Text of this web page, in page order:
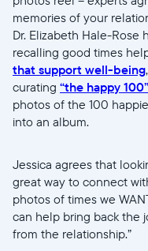
memories of your
Dr. Elizabeth Hale-
recalling good times
that support well-being
curating “the happy 100”
photos of the 100
into an album.
Jessica agrees that
great way to connect
photos of times we
can help bring back the
from the relationship.”